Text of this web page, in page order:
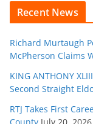
Recent News
Richard Murtaugh
McPherson Claims
KING ANTHONY
Second Straight
RTJ Takes First